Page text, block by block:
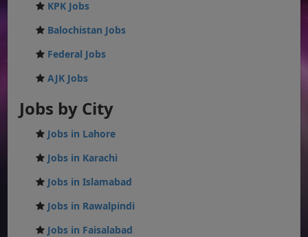
KPK Jobs
Balochistan Jobs
Federal Jobs
AJK Jobs
Jobs by City
Jobs in Lahore
Jobs in Karachi
Jobs in Islamabad
Jobs in Rawalpindi
Jobs in Faisalabad